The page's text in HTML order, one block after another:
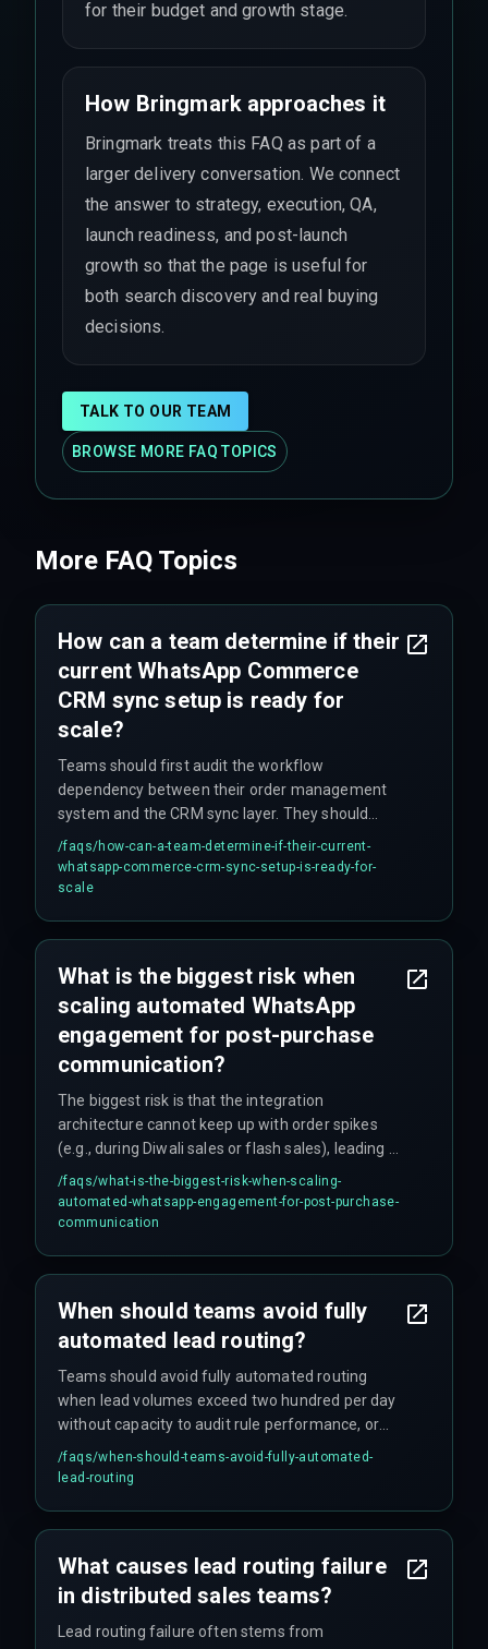
for their budget and growth stage.
How Bringmark approaches it
Bringmark treats this FAQ as part of a
larger delivery conversation. We connect
the answer to strategy, execution, QA,
launch readiness, and post-launch
growth so that the page is useful for
both search discovery and real buying
decisions.
TALK TO OUR TEAM
BROWSE MORE FAQ TOPICS
More FAQ Topics
How can a team determine if their
current WhatsApp Commerce
CRM sync setup is ready for
scale?
Teams should first audit the workflow
dependency between their order management
system and the CRM sync layer. They should
then test the sync under load by simulating a
flash sale event and verify that every status
change from dispatch to delivery produces a
production support covering everything from
cloud infrastructure to release management.
/faqs/how-can-a-team-determine-if-their-current-
whatsapp-commerce-crm-sync-setup-is-ready-for-
scale
What is the biggest risk when
scaling automated WhatsApp
engagement for post-purchase
communication?
The biggest risk is that the integration
architecture cannot keep up with order spikes
(e.g., during Diwali sales or flash sales), leading to
missed delivery confirmations that create
customer anxiety. This drives support tickets up
by 40 percent and forces support teams into
/faqs/what-is-the-biggest-risk-when-scaling-
automated-whatsapp-engagement-for-post-purchase-
communication
When should teams avoid fully
automated lead routing?
Teams should avoid fully automated routing
when lead volumes exceed two hundred per day
without capacity to audit rule performance, or
when compliance mandates specific human
verification steps that automation cannot
/faqs/when-should-teams-avoid-fully-automated-
lead-routing
What causes lead routing failure
in distributed sales teams?
Lead routing failure often stems from